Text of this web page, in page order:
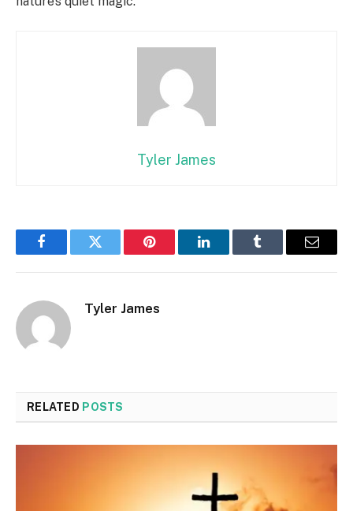
Tyler James
FacebookTwitter Pinterest LinkedInTumblr Email
Tyler James
RELATED POSTS